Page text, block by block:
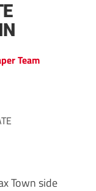
Team
Town side